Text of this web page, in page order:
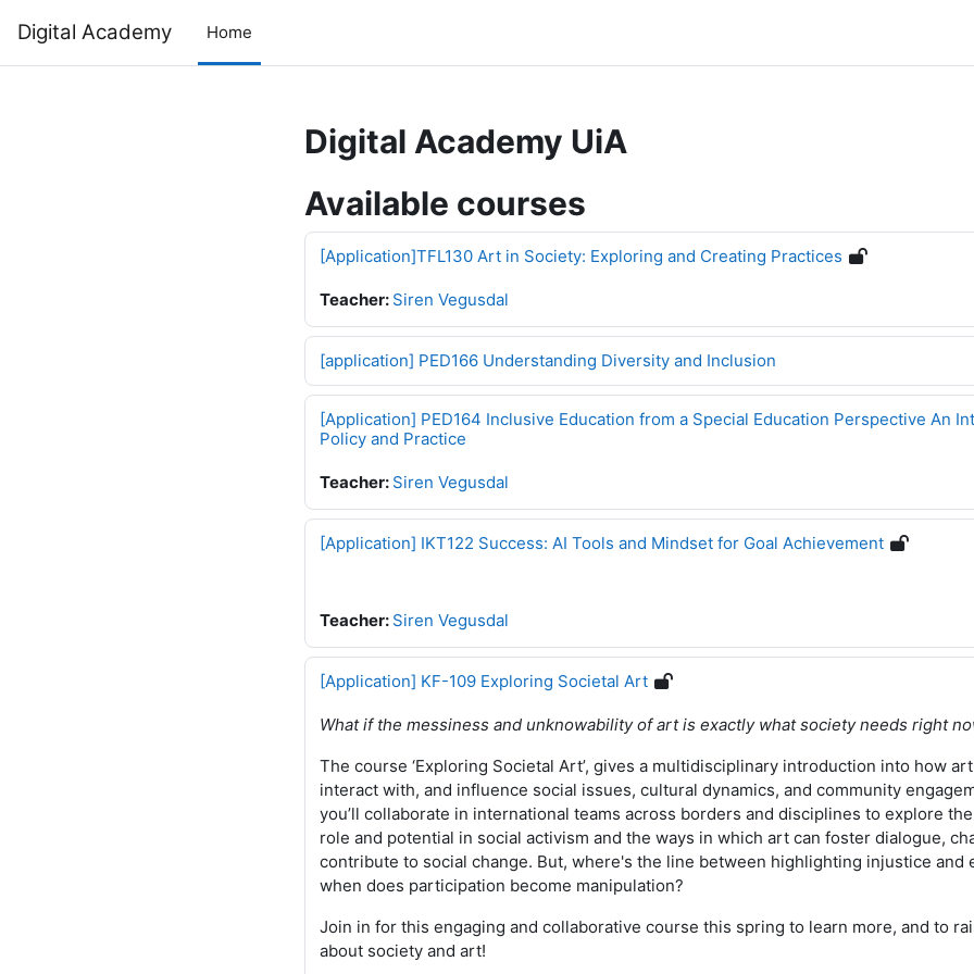
Digital Academy Home
Digital Academy UiA
Available courses
[Application]TFL130 Art in Society: Exploring and Creating Practices
Teacher: Siren Vegusdal
[application] PED166 Understanding Diversity and Inclusion
[Application] PED164 Inclusive Education from a Special Education Perspective An
Policy and Practice
Teacher: Siren Vegusdal
[Application] IKT122 Success: AI Tools and Mindset for Goal Achievement
Teacher: Siren Vegusdal
[Application] KF-109 Exploring Societal Art
What if the messiness and unknowability of art is exactly what society needs right
The course ‘Exploring Societal Art’, gives a multidisciplinary introduction into how
interact with, and influence social issues, cultural dynamics, and community
you’ll collaborate in international teams across borders and disciplines to explore
role and potential in social activism and the ways in which art can foster dialogue,
contribute to social change. But, where's the line between highlighting injustice and
when does participation become manipulation?
Join in for this engaging and collaborative course this spring to learn more, and to
about society and art!